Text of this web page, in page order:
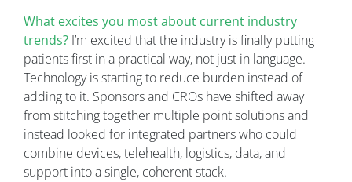
What excites you most about current industry
trends? I’m excited that the industry is finally putting
patients first in a practical way, not just in language.
Technology is starting to reduce burden instead of
adding to it. Sponsors and CROs have shifted away
from stitching together multiple point solutions and
instead looked for integrated partners who could
combine devices, telehealth, logistics, data, and
support into a single, coherent stack.